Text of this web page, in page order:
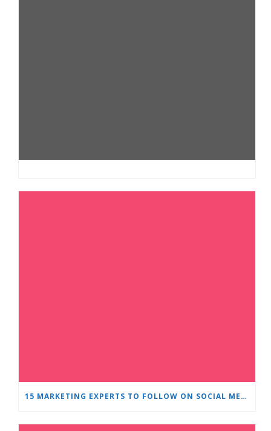
15 MARKETING EXPERTS TO FOLLOW ON SOCIAL MEDIA